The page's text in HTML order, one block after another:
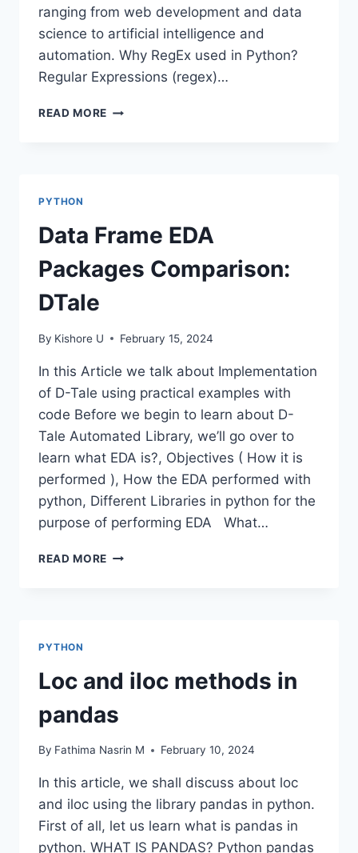
ranging from web development and data
science to artificial intelligence and
automation. Why RegEx used in Python?
Regular Expressions (regex)…
READ MORE POWER
PYTHON
Data Frame EDA
Packages Comparison:
DTale
By Kishore U February 15, 2024
In this Article we talk about Implementation
of D-Tale using practical examples with
code Before we begin to learn about D-
Tale Automated Library, we’ll go over to
learn what EDA is?, Objectives ( How it is
performed ), How the EDA performed with
python, Different Libraries in python for the
purpose of performing EDA What…
READ MORE DATA
PYTHON
Loc and iloc methods in
pandas
By Fathima Nasrin M February 10, 2024
In this article, we shall discuss about loc
and iloc using the library pandas in python.
First of all, let us learn what is pandas in
python. WHAT IS PANDAS? Python pandas